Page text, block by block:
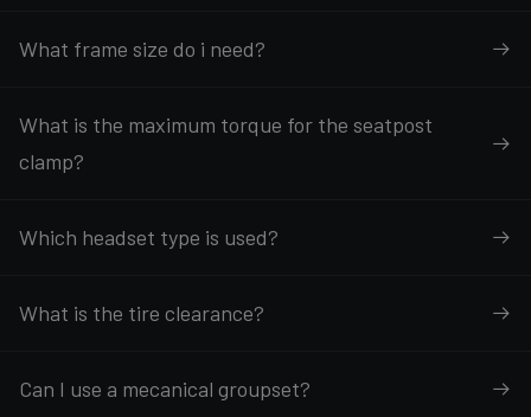
What frame size do i need?
What is the maximum torque for the seatpost
clamp?
Which headset type is used?
What is the tire clearance?
Can I use a mecanical groupset?